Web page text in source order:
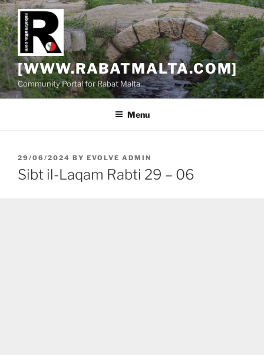
Skip
to
content
[WWW.RABATMALTA.COM]
Community Portal for Rabat Malta
Menu
POSTED
ON
29/06/2024 BY EVOLVE ADMIN
Sibt il-Laqam Rabti 29 – 06